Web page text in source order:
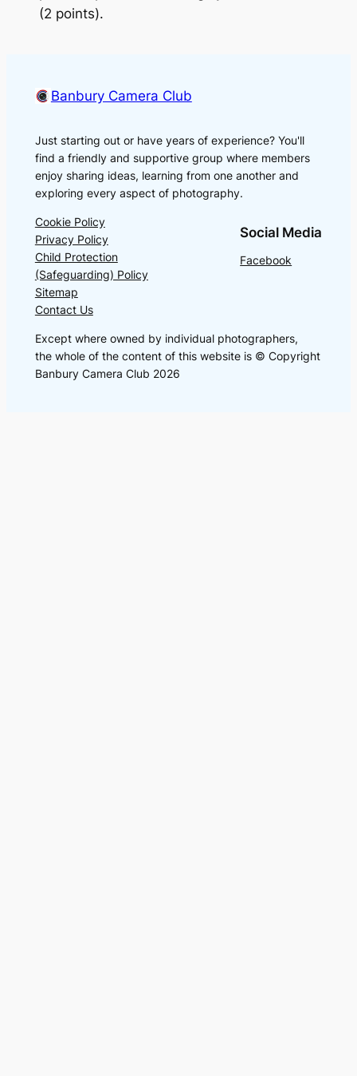
(2 points).
Banbury Camera Club
Just starting out or have years of experience? You'll
find a friendly and supportive group where members
enjoy sharing ideas, learning from one another and
exploring every aspect of photography.
Cookie Policy
Privacy Policy
Child Protection
(Safeguarding) Policy
Sitemap
Contact Us
Social Media
Facebook
Except where owned by individual photographers,
the whole of the content of this website is © Copyright
Banbury Camera Club 2026